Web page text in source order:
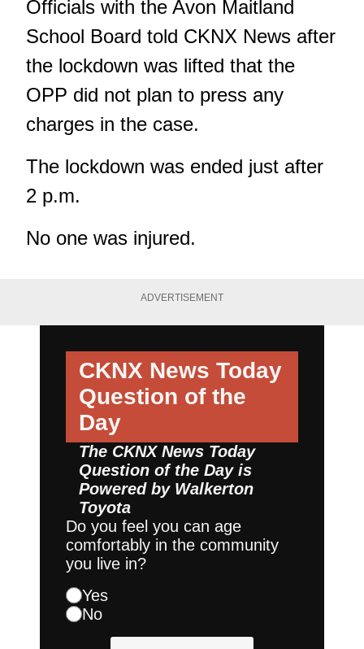
Officials with the Avon Maitland
School Board told CKNX News after
the lockdown was lifted that the
OPP did not plan to press any
charges in the case.
The lockdown was ended just after
2 p.m.
No one was injured.
ADVERTISEMENT
CKNX News Today
Question of the
Day
The CKNX News Today
Question of the Day is
Powered by Walkerton
Toyota
Do you feel you can age
comfortably in the community
you live in?
Yes
No